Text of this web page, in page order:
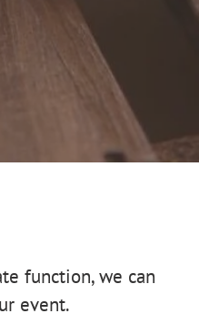
function, we can
event.